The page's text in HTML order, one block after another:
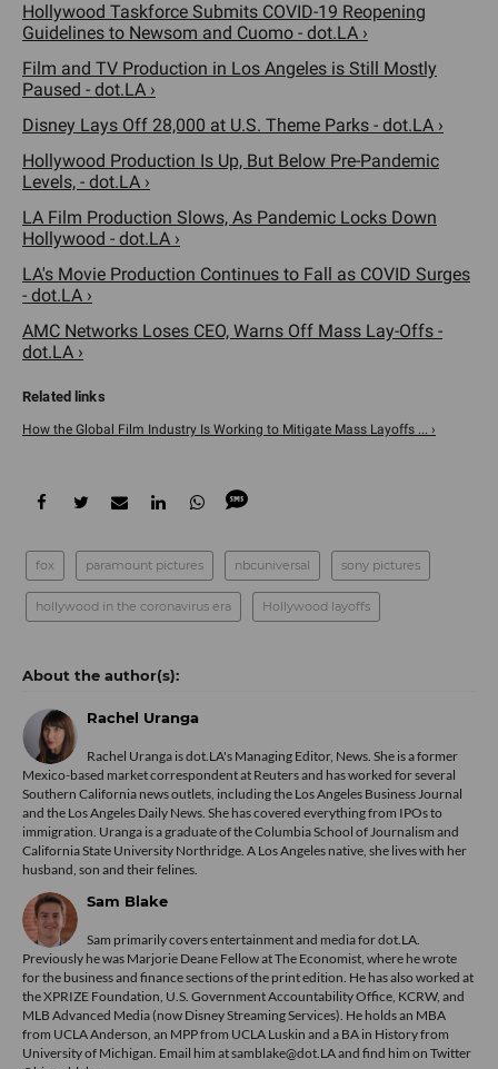
Hollywood Taskforce Submits COVID-19 Reopening
Guidelines to Newsom and Cuomo - dot.LA ›
Film and TV Production in Los Angeles is Still Mostly
Paused - dot.LA ›
Disney Lays Off 28,000 at U.S. Theme Parks - dot.LA ›
Hollywood Production Is Up, But Below Pre-Pandemic
Levels, - dot.LA ›
LA Film Production Slows, As Pandemic Locks Down
Hollywood - dot.LA ›
LA's Movie Production Continues to Fall as COVID Surges
- dot.LA ›
AMC Networks Loses CEO, Warns Off Mass Lay-Offs -
dot.LA ›
How the Global Film Industry Is Working to Mitigate Mass Layoffs ... ›
fox paramount pictures nbcuniversal sony pictures
hollywood in the coronavirus era Hollywood layoffs
Rachel Uranga
Rachel Uranga is dot.LA's Managing Editor, News. She is a former
Mexico-based market correspondent at Reuters and has worked for several
Southern California news outlets, including the Los Angeles Business Journal
and the Los Angeles Daily News. She has covered everything from IPOs to
immigration. Uranga is a graduate of the Columbia School of Journalism and
California State University Northridge. A Los Angeles native, she lives with her
husband, son and their felines.
Sam Blake
Sam primarily covers entertainment and media for dot.LA.
Previously he was Marjorie Deane Fellow at The Economist, where he wrote
for the business and finance sections of the print edition. He has also worked at
the XPRIZE Foundation, U.S. Government Accountability Office, KCRW, and
MLB Advanced Media (now Disney Streaming Services). He holds an MBA
from UCLA Anderson, an MPP from UCLA Luskin and a BA in History from
University of Michigan. Email him at samblake@dot.LA and find him on Twitter